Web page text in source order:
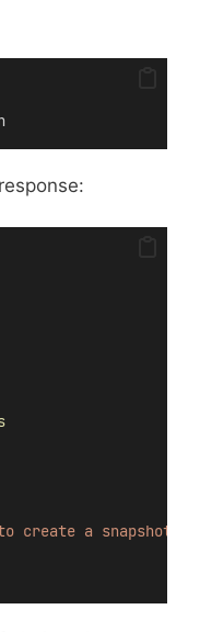
create a snapshot